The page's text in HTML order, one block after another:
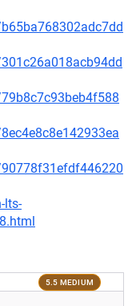
lts-
5.5 MEDIUM